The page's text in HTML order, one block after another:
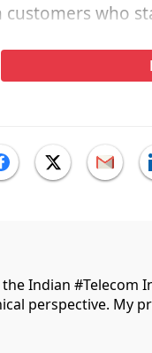
customers who
Indian #Telecom
perspective. My